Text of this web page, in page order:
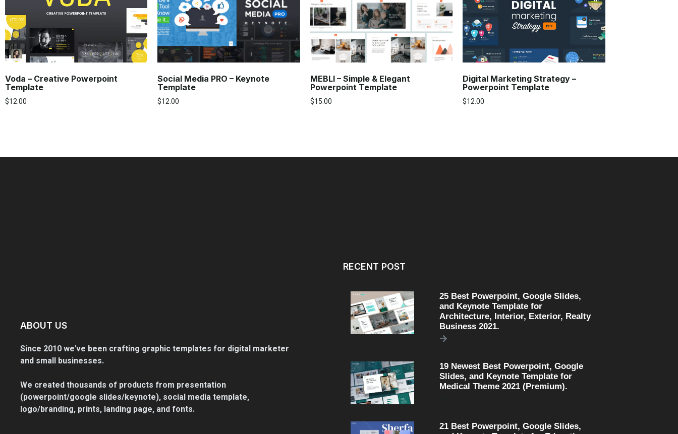
Voda – Creative Powerpoint
Template
$12.00
Social Media PRO – Keynote
Template
$12.00
MEBLI – Simple & Elegant
Powerpoint Template
$15.00
Digital Marketing Strategy –
Powerpoint Template
$12.00
ABOUT US
Since 2010 we've been crafting graphic templates for digital marketer
and small businesses.
We created thousands of products from presentation
(powerpoint/google slides/keynote), social media template,
logo/branding, prints, landing page, and fonts.
RECENT POST
25 Best Powerpoint, Google Slides,
and Keynote Template for
Architecture, Interior, Exterior, Realty
Business 2021.
19 Newest Best Powerpoint, Google
Slides, and Keynote Template for
Medical Theme 2021 (Premium).
21 Best Powerpoint, Google Slides,